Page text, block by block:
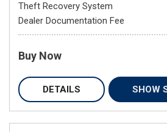
Theft Recovery System
Dealer Documentation Fee
Buy Now
DETAILS SHOW